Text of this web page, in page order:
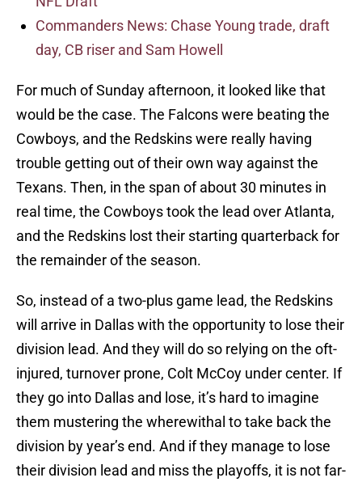
Commanders News: Chase Young trade, draft
day, CB riser and Sam Howell
For much of Sunday afternoon, it looked like that
would be the case. The Falcons were beating the
Cowboys, and the Redskins were really having
trouble getting out of their own way against the
Texans. Then, in the span of about 30 minutes in
real time, the Cowboys took the lead over Atlanta,
and the Redskins lost their starting quarterback for
the remainder of the season.
So, instead of a two-plus game lead, the Redskins
will arrive in Dallas with the opportunity to lose their
division lead. And they will do so relying on the oft-
injured, turnover prone, Colt McCoy under center. If
they go into Dallas and lose, it’s hard to imagine
them mustering the wherewithal to take back the
division by year’s end. And if they manage to lose
their division lead and miss the playoffs, it is not far-